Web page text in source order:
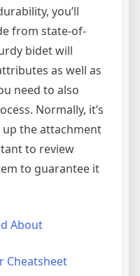
you’ll
from state-of-
bidet will
as well as
need to also
Normally, it’s
up the attachment
to review
to guarantee it
About
Cheatsheet